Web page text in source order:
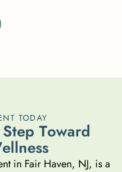
TODAY
Step Toward
ellness
in Fair Haven, NJ, is a